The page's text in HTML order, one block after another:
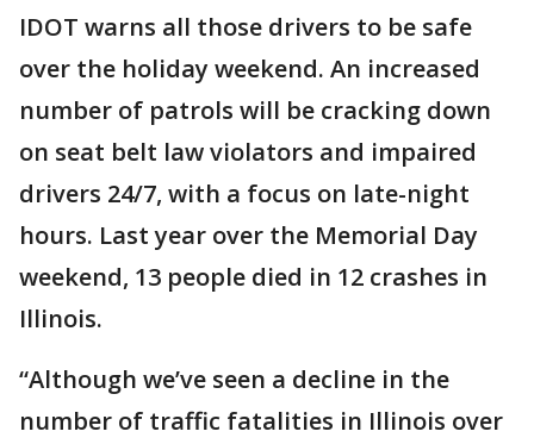
IDOT warns all those drivers to be safe
over the holiday weekend. An increased
number of patrols will be cracking down
on seat belt law violators and impaired
drivers 24/7, with a focus on late-night
hours. Last year over the Memorial Day
weekend, 13 people died in 12 crashes in
Illinois.
“Although we’ve seen a decline in the
number of traffic fatalities in Illinois over